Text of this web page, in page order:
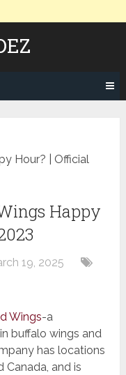
Hour? | Official
Happy
19, 2025
Wings-a
buffalo wings and
has locations
and is